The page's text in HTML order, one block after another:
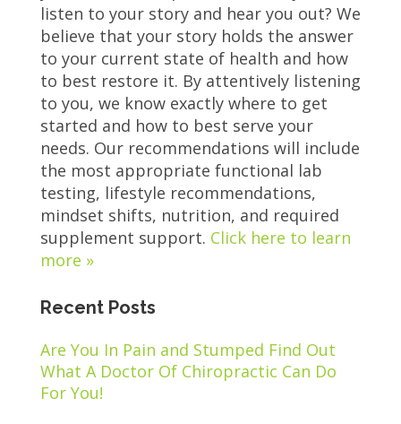
listen to your story and hear you out? We
believe that your story holds the answer
to your current state of health and how
to best restore it. By attentively listening
to you, we know exactly where to get
started and how to best serve your
needs. Our recommendations will include
the most appropriate functional lab
testing, lifestyle recommendations,
mindset shifts, nutrition, and required
supplement support. Click here to learn
more »
Recent Posts
Are You In Pain and Stumped Find Out
What A Doctor Of Chiropractic Can Do
For You!